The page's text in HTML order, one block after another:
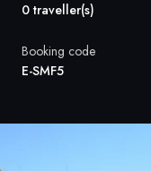
0 traveller(s)
Booking code
E-SMF5